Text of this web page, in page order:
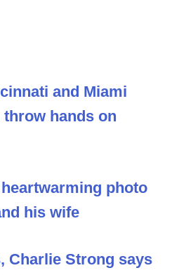
and Miami
hands on
photo
his wife
Charlie Strong says